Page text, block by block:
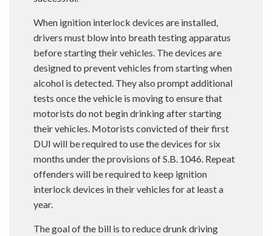
When ignition interlock devices are installed,
drivers must blow into breath testing apparatus
before starting their vehicles. The devices are
designed to prevent vehicles from starting when
alcohol is detected. They also prompt additional
tests once the vehicle is moving to ensure that
motorists do not begin drinking after starting
their vehicles. Motorists convicted of their first
DUI will be required to use the devices for six
months under the provisions of S.B. 1046. Repeat
offenders will be required to keep ignition
interlock devices in their vehicles for at least a
year.
The goal of the bill is to reduce drunk driving